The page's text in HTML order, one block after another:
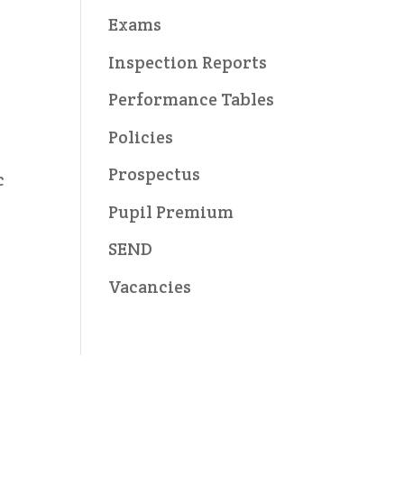
Exams
Inspection Reports
Performance Tables
Policies
Prospectus
Pupil Premium
SEND
Vacancies